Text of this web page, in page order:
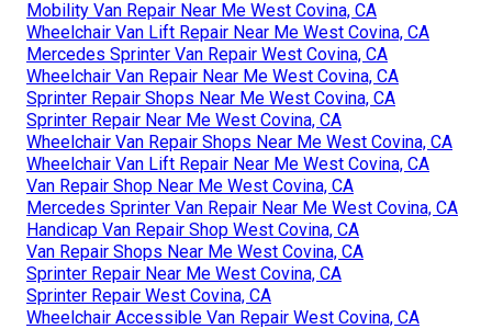
Mobility Van Repair Near Me West Covina, CA
Wheelchair Van Lift Repair Near Me West Covina, CA
Mercedes Sprinter Van Repair West Covina, CA
Wheelchair Van Repair Near Me West Covina, CA
Sprinter Repair Shops Near Me West Covina, CA
Sprinter Repair Near Me West Covina, CA
Wheelchair Van Repair Shops Near Me West Covina, CA
Wheelchair Van Lift Repair Near Me West Covina, CA
Van Repair Shop Near Me West Covina, CA
Mercedes Sprinter Van Repair Near Me West Covina, CA
Handicap Van Repair Shop West Covina, CA
Van Repair Shops Near Me West Covina, CA
Sprinter Repair Near Me West Covina, CA
Sprinter Repair West Covina, CA
Wheelchair Accessible Van Repair West Covina, CA